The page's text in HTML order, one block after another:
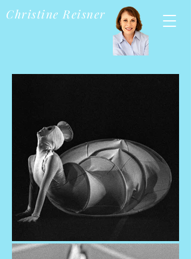
Christine Reisner